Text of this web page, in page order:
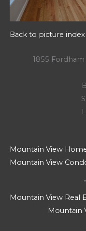
Back to picture index
1855
Mountain View
Mountain View
Mountain View Real
Mountain